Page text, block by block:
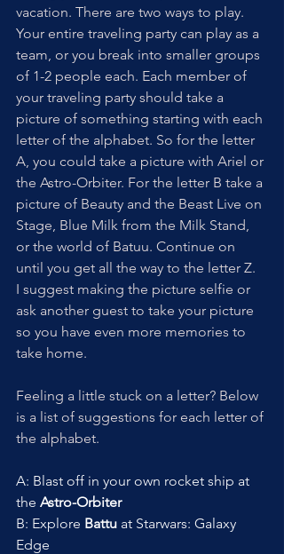
vacation. There are two ways to play.
Your entire traveling party can play as a
team, or you break into smaller groups
of 1-2 people each. Each member of
your traveling party should take a
picture of something starting with each
letter of the alphabet. So for the letter
A, you could take a picture with Ariel or
the Astro-Orbiter. For the letter B take a
picture of Beauty and the Beast Live on
Stage, Blue Milk from the Milk Stand,
or the world of Batuu. Continue on
until you get all the way to the letter Z.
I suggest making the picture selfie or
ask another guest to take your picture
so you have even more memories to
take home.
Feeling a little stuck on a letter? Below
is a list of suggestions for each letter of
the alphabet.
A: Blast off in your own rocket ship at
the Astro-Orbiter
B: Explore Battu at Starwars: Galaxy
Edge